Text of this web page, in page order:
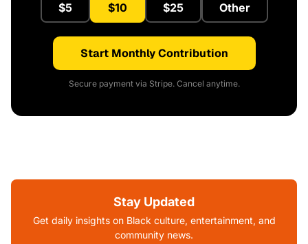
$5 $10 $25 Other
Start Monthly Contribution
Secure payment via Stripe. Cancel anytime.
Stay Updated
Get daily insights on Black culture, entertainment, and
community news.